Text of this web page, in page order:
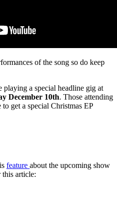
of the song so do keep
playing a special headline gig at
December 10th. Those attending
get a special Christmas EP
feature about the upcoming show
article: